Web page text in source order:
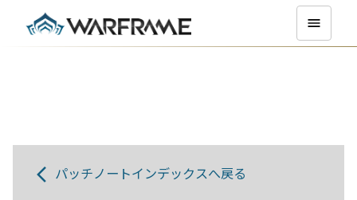
パッチノートインデックスへ戻る